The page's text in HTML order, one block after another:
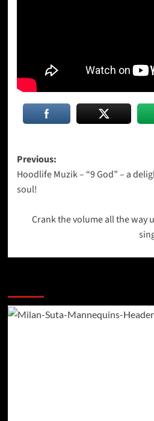
Post
navigation
Previous:
Hoodlife Muzik – “9 God” – a
soul!
Crank the volume all the way